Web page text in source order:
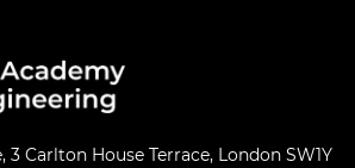
3 Carlton House Terrace, London SW1Y